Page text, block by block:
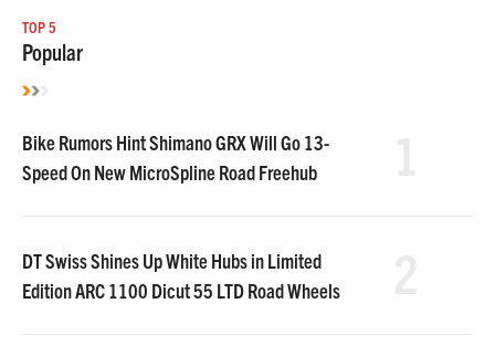
TOP 5
Popular
Bike Rumors Hint Shimano GRX Will Go 13-
Speed On New MicroSpline Road Freehub
DT Swiss Shines Up White Hubs in Limited
Edition ARC 1100 Dicut 55 LTD Road Wheels